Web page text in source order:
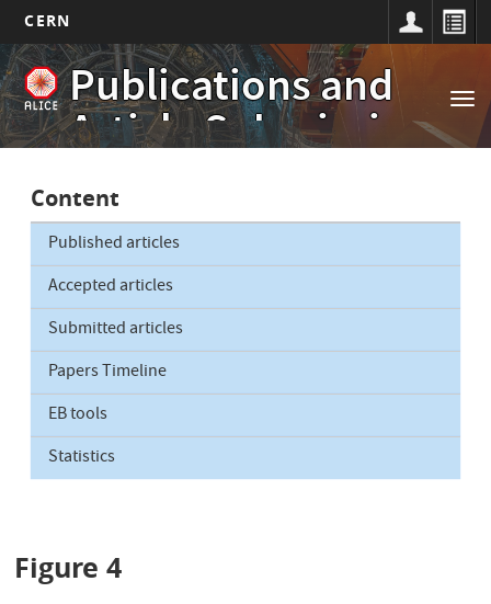
Skip
to
main
content
CERN
Publications and
Article Submissions
Main
navigation
Content
Published articles
Accepted articles
Submitted articles
Papers Timeline
EB tools
Statistics
Figure 4